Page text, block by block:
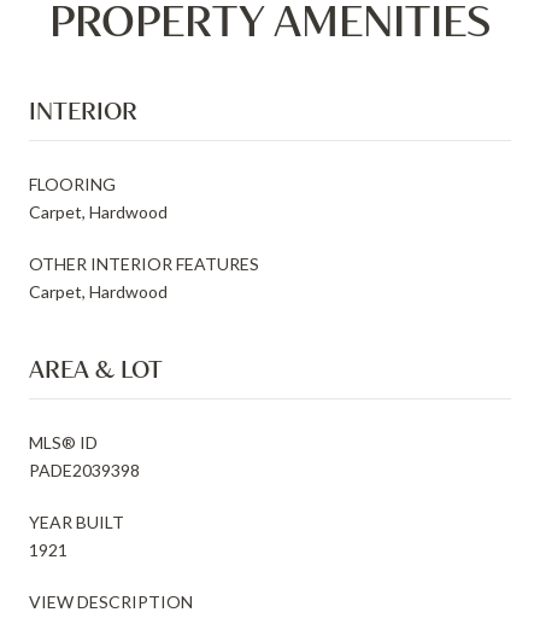
PROPERTY AMENITIES
INTERIOR
FLOORING
Carpet, Hardwood
OTHER INTERIOR FEATURES
Carpet, Hardwood
AREA & LOT
MLS® ID
PADE2039398
YEAR BUILT
1921
VIEW DESCRIPTION